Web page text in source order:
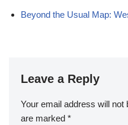
Beyond the Usual Map:
Leave a Reply
Your email address will not
are marked *